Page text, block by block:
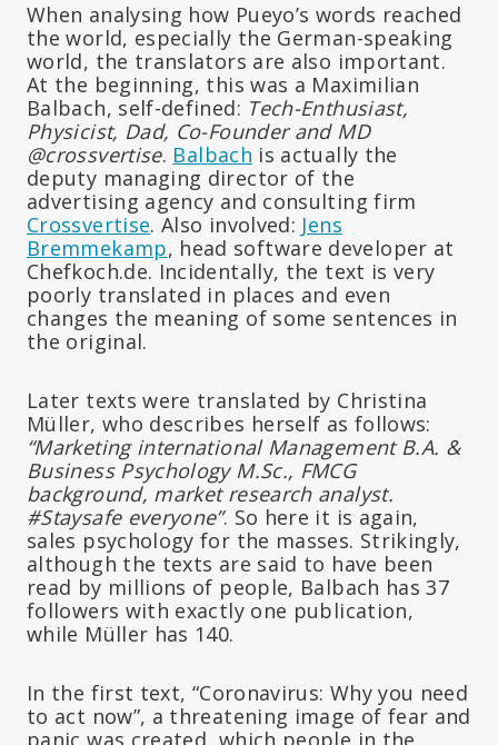
When analysing how Pueyo’s words reached
the world, especially the German-speaking
world, the translators are also important.
At the beginning, this was a Maximilian
Balbach, self-defined: Tech-Enthusiast,
Physicist, Dad, Co-Founder and MD
@crossvertise. Balbach is actually the
deputy managing director of the
advertising agency and consulting firm
Crossvertise. Also involved: Jens
Bremmekamp, head software developer at
Chefkoch.de. Incidentally, the text is very
poorly translated in places and even
changes the meaning of some sentences in
the original.
Later texts were translated by Christina
Müller, who describes herself as follows:
“Marketing international Management B.A. &
Business Psychology M.Sc., FMCG
background, market research analyst.
#Staysafe everyone”. So here it is again,
sales psychology for the masses. Strikingly,
although the texts are said to have been
read by millions of people, Balbach has 37
followers with exactly one publication,
while Müller has 140.
In the first text, “Coronavirus: Why you need
to act now”, a threatening image of fear and